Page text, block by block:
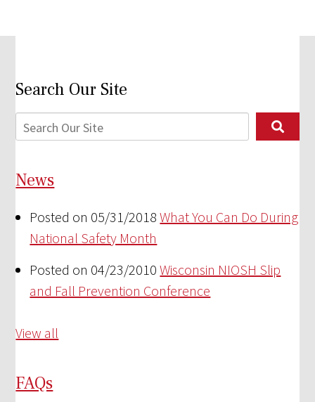
Search Our Site
News
Posted on 05/31/2018 What You Can Do During
National Safety Month
Posted on 04/23/2010 Wisconsin NIOSH Slip
and Fall Prevention Conference
View all
FAQs